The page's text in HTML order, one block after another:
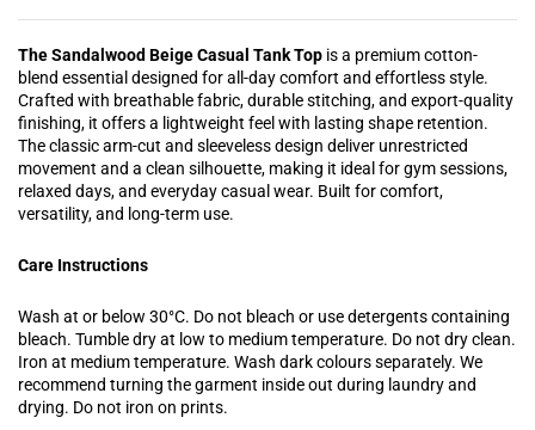
The Sandalwood Beige Casual Tank Top is a premium cotton-
blend essential designed for all-day comfort and effortless style.
Crafted with breathable fabric, durable stitching, and export-quality
finishing, it offers a lightweight feel with lasting shape retention.
The classic arm-cut and sleeveless design deliver unrestricted
movement and a clean silhouette, making it ideal for gym sessions,
relaxed days, and everyday casual wear. Built for comfort,
versatility, and long-term use.
Care Instructions
Wash at or below 30°C. Do not bleach or use detergents containing
bleach. Tumble dry at low to medium temperature. Do not dry clean.
Iron at medium temperature. Wash dark colours separately. We
recommend turning the garment inside out during laundry and
drying. Do not iron on prints.